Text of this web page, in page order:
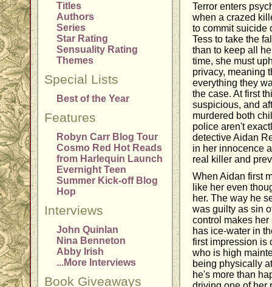
Titles
Authors
Series
Star Rating
Sensuality Rating
Themes
Special Lists
Best of the Year
Features
Robyn Carr Blog Tour
Cosmo Red Hot Reads
from Harlequin Launch
Evernight Teen
Summer Kick-off Blog
Hop
Interviews
John Quinlan
Nina Benneton
Abby Irish
...More Interviews
Book Giveaways
Terror enters
when a crazed
to commit suicide
Tess to take the
than to keep all
time, she must
privacy, meaning
everything they
the case. At first
suspicious, and
murdered both
police aren't
detective Aidan
in her innocence
real killer and
When Aidan first
like her even
her. The way he
was guilty as sin
control makes
has ice-water in
first impression is
who is high
being physically
he's more than